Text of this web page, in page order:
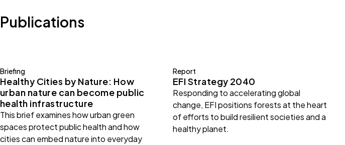
Publications
Briefing
Healthy Cities by Nature: How
urban nature can become public
health infrastructure
This brief examines how urban green
spaces protect public health and how
cities can embed nature into everyday
Report
EFI Strategy 2040
Responding to accelerating global
change, EFI positions forests at the heart
of efforts to build resilient societies and a
healthy planet.